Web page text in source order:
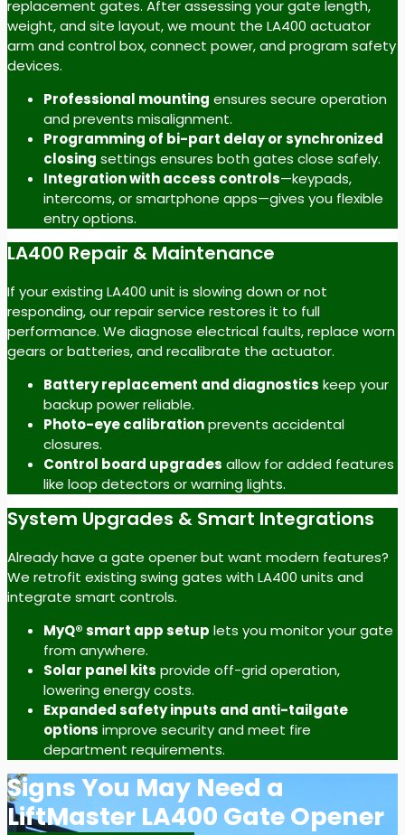
replacement gates. After assessing your gate length,
weight, and site layout, we mount the LA400 actuator
arm and control box, connect power, and program safety
devices.
Professional mounting ensures secure operation
and prevents misalignment.
Programming of bi-part delay or synchronized
closing settings ensures both gates close safely.
Integration with access controls—keypads,
intercoms, or smartphone apps—gives you flexible
entry options.
LA400 Repair & Maintenance
If your existing LA400 unit is slowing down or not
responding, our repair service restores it to full
performance. We diagnose electrical faults, replace worn
gears or batteries, and recalibrate the actuator.
Battery replacement and diagnostics keep your
backup power reliable.
Photo-eye calibrationprevents accidental
closures.
Control board upgrades allow for added features
like loop detectors or warning lights.
System Upgrades & Smart Integrations
Already have a gate opener but want modern features?
We retrofit existing swing gates with LA400 units and
integrate smart controls.
MyQ® smart app setup lets you monitor your gate
from anywhere.
Solar panel kits provide off-grid operation,
lowering energy costs.
Expanded safety inputs and anti-tailgate
options improve security and meet fire
department requirements.
Signs You May Need a
LiftMaster LA400 Gate Opener